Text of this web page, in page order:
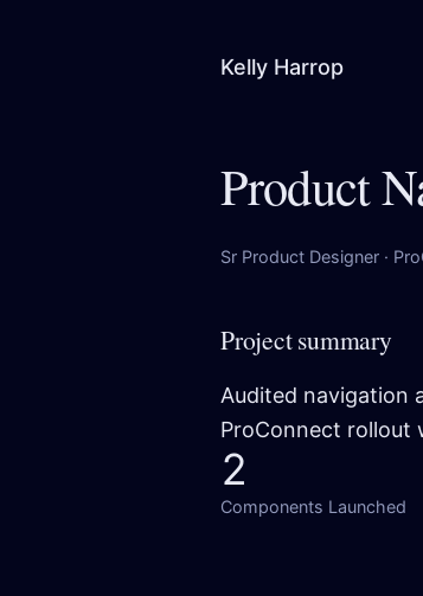
Kelly Harrop
Product
Sr Product Designer ·
Project summary
Audited navigation
ProConnect rollout
2
Components Launched